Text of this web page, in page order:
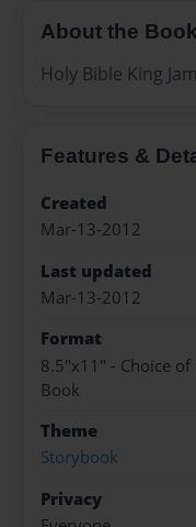
About the Book
Holy Bible King
Features &
Created
Mar-13-2012
Last updated
Mar-13-2012
Format
8.5"x11" - Choice
Book
Theme
Storybook
Privacy